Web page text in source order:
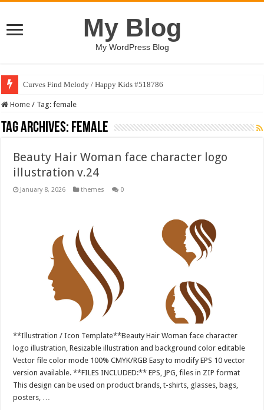
My Blog
My WordPress Blog
Curves Find Melody / Happy Kids #518786
Home / Tag:female
Tag Archives: female
Beauty Hair Woman face character logo
illustration v.24
January 8, 2026 themes 0
**Illustration / Icon Template**Beauty Hair Woman face character
logo illustration, Resizable illustration and background color editable
Vector file color mode 100% CMYK/RGB Easy to modify EPS 10 vector
version available. **FILES INCLUDED:** EPS, JPG, files in ZIP format
This design can be used on product brands, t-shirts, glasses, bags,
posters, …